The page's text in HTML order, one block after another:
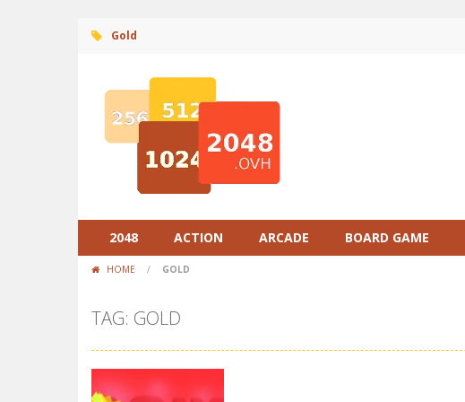
Gold
2048 ACTION ARCADE BOARD GAME
HOME / GOLD
TAG: GOLD